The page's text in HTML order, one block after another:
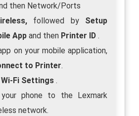
then Network/Ports
followed by Setup
App and then Printer ID .
on your mobile application,
to Printer.
Fi Settings .
phone to the Lexmark
network.